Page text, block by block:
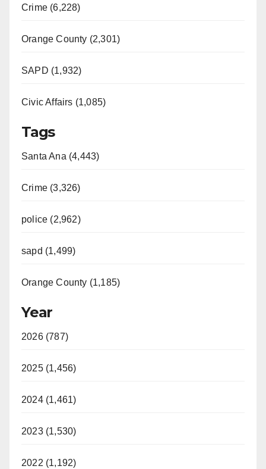
Crime (6,228)
Orange County (2,301)
SAPD (1,932)
Civic Affairs (1,085)
Tags
Santa Ana (4,443)
Crime (3,326)
police (2,962)
sapd (1,499)
Orange County (1,185)
Year
2026 (787)
2025 (1,456)
2024 (1,461)
2023 (1,530)
2022 (1,192)